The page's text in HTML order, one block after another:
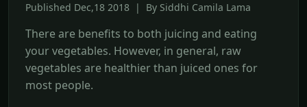
Published Dec,18 2018 | By Siddhi Camila Lama
There are benefits to both juicing and eating
your vegetables. However, in general, raw
vegetables are healthier than juiced ones for
most people.